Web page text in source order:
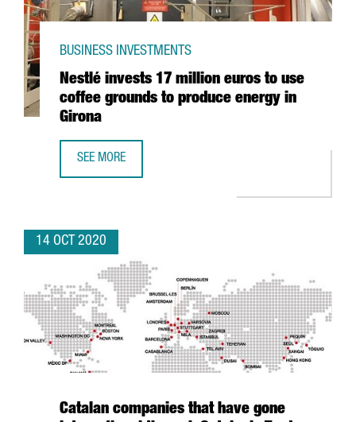
Nestlé invests 17 million euros to use
coffee grounds to produce energy in
Girona
BUSINESS INVESTMENTS
SEE MORE
14 OCT 2020
Catalan companies that have gone